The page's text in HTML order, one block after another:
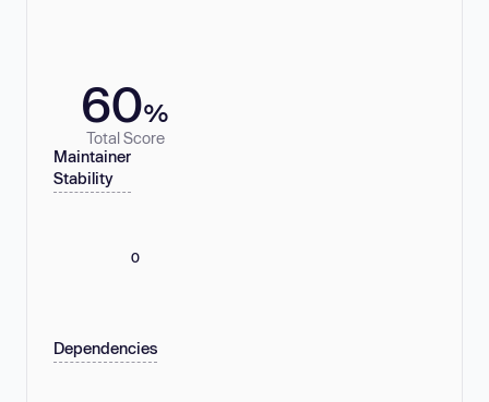
60%
Total Score
Maintainer
Stability
0
Dependencies